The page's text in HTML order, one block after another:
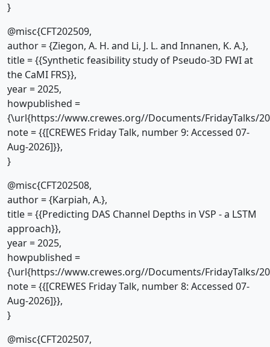
}
@misc{CFT202509,
author = {Ziegon, A. H. and Li, J. L. and Innanen, K. A.},
title = {{Synthetic feasibility study of Pseudo-3D FWI at
the CaMI FRS}},
year = 2025,
howpublished =
{\url{https://www.crewes.org//Documents/FridayTalks/
note = {{[CREWES Friday Talk, number 9: Accessed 07-
Aug-2026]}},
}
@misc{CFT202508,
author = {Karpiah, A.},
title = {{Predicting DAS Channel Depths in VSP - a LSTM
approach}},
year = 2025,
howpublished =
{\url{https://www.crewes.org//Documents/FridayTalks/
note = {{[CREWES Friday Talk, number 8: Accessed 07-
Aug-2026]}},
}
@misc{CFT202507,